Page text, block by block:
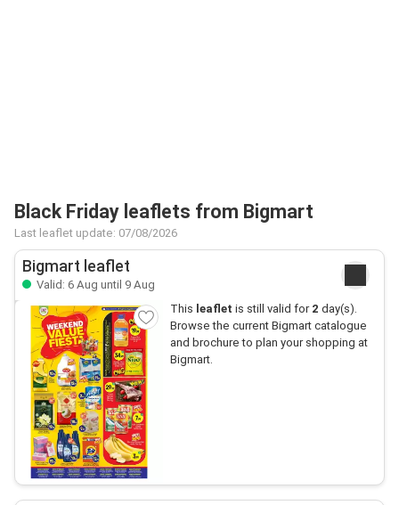
Black Friday leaflets from Bigmart
Last leaflet update: 07/08/2026
Bigmart leaflet
Valid: 6 Aug until 9 Aug
This leaflet is still valid for 2 day(s).
Browse the current Bigmart catalogue
and brochure to plan your shopping at
Bigmart.